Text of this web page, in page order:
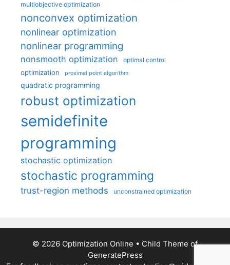
multiobjective optimization
nonconvex optimization
nonlinear optimization
nonlinear programming
nonsmooth optimization optimal control
optimization proximal point algorithm
quadratic programming
robust optimization
semidefinite
programming
stochastic optimization
stochastic programming
trust-region methods unconstrained optimization
© 2026 Optimization Online • Child Theme of
GeneratePress